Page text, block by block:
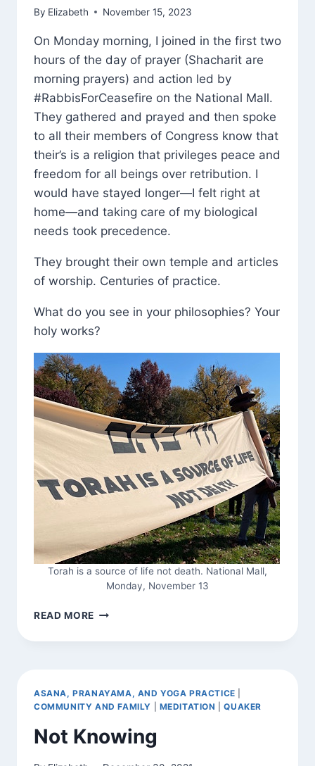
By Elizabeth November 15, 2023
On Monday morning, I joined in the first two
hours of the day of prayer (Shacharit are
morning prayers) and action led by
#RabbisForCeasefire on the National Mall.
They gathered and prayed and then spoke
to all their members of Congress know that
their’s is a religion that privileges peace and
freedom for all beings over retribution. I
would have stayed longer—I felt right at
home—and taking care of my biological
needs took precedence.
They brought their own temple and articles
of worship. Centuries of practice.
What do you see in your philosophies? Your
holy works?
Torah is a source of life not death. National Mall,
Monday, November 13
READ MORE SHACHARIT
PEACE
ASANA, PRANAYAMA, AND YOGA PRACTICE
COMMUNITY AND FAMILY
MEDITATION |QUAKER
Not Knowing